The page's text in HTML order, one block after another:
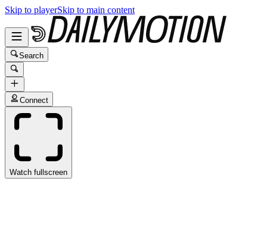
Skip to playerSkip to main content
Search
Connect
Watch fullscreen